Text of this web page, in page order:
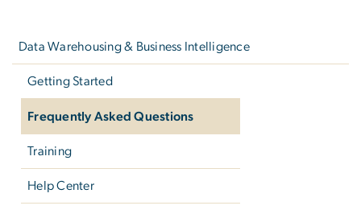
Data Warehousing & Business Intelligence
Getting Started
Frequently Asked Questions
Training
Help Center